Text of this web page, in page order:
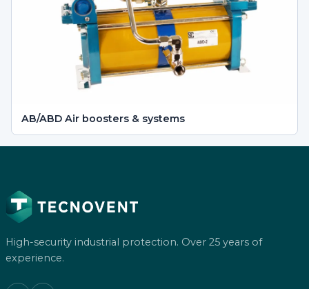
AB/ABD Air boosters & systems
High-security industrial protection. Over 25 years of
experience.